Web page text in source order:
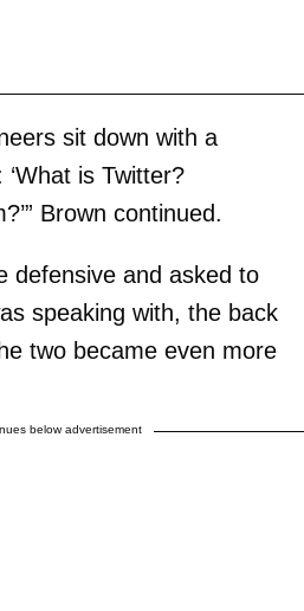
sit down with a
is Twitter?
Brown continued.
defensive and asked to
speaking with, the back
two became even more
below advertisement